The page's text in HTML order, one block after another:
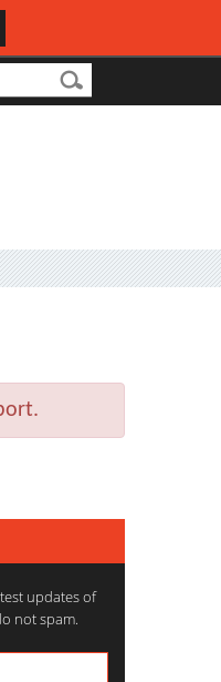
updates of
not spam.